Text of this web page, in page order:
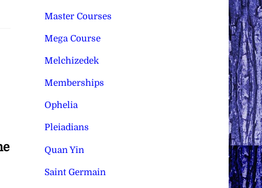
Master Courses
Mega Course
Melchizedek
Memberships
Ophelia
Pleiadians
Quan Yin
Saint Germain